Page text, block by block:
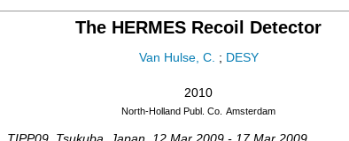
The HERMES Recoil Detector
Van Hulse, C. ; DESY
2010
North-Holland Publ. Co. Amsterdam